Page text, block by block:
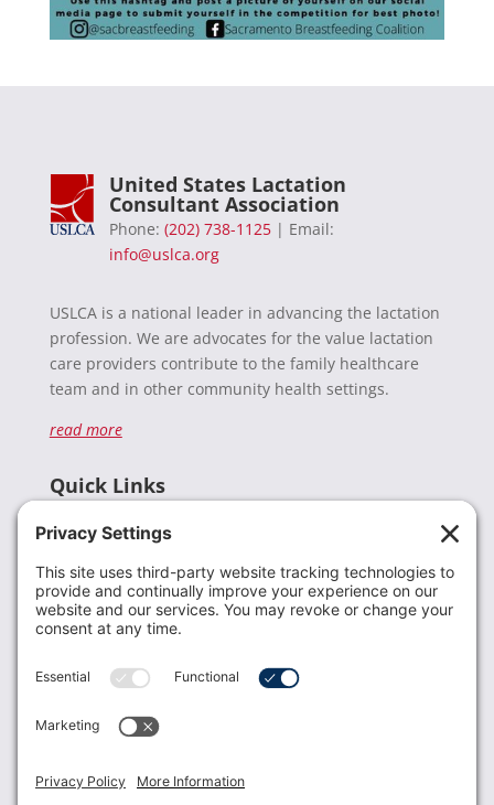
United States Lactation
Consultant Association
Phone: (202) 738-1125| Email:
info@uslca.org
USLCA is a national leader in advancing the lactation
profession. We are advocates for the value lactation
care providers contribute to the family healthcare
team and in other community health settings.
read more
Quick Links
Donate
Resources
Members
Contact Us
USLCA membership is open to all who support and